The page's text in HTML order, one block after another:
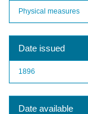
Physical measures
Date issued
1896
Date available